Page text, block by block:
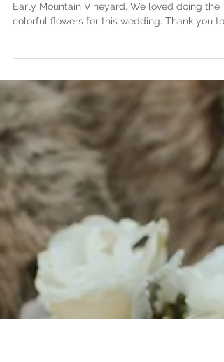
Katherine & David's
Wedding
Katherine and David were married in March at
Early Mountain Vineyard. We loved doing the
colorful flowers for this wedding. Thank you